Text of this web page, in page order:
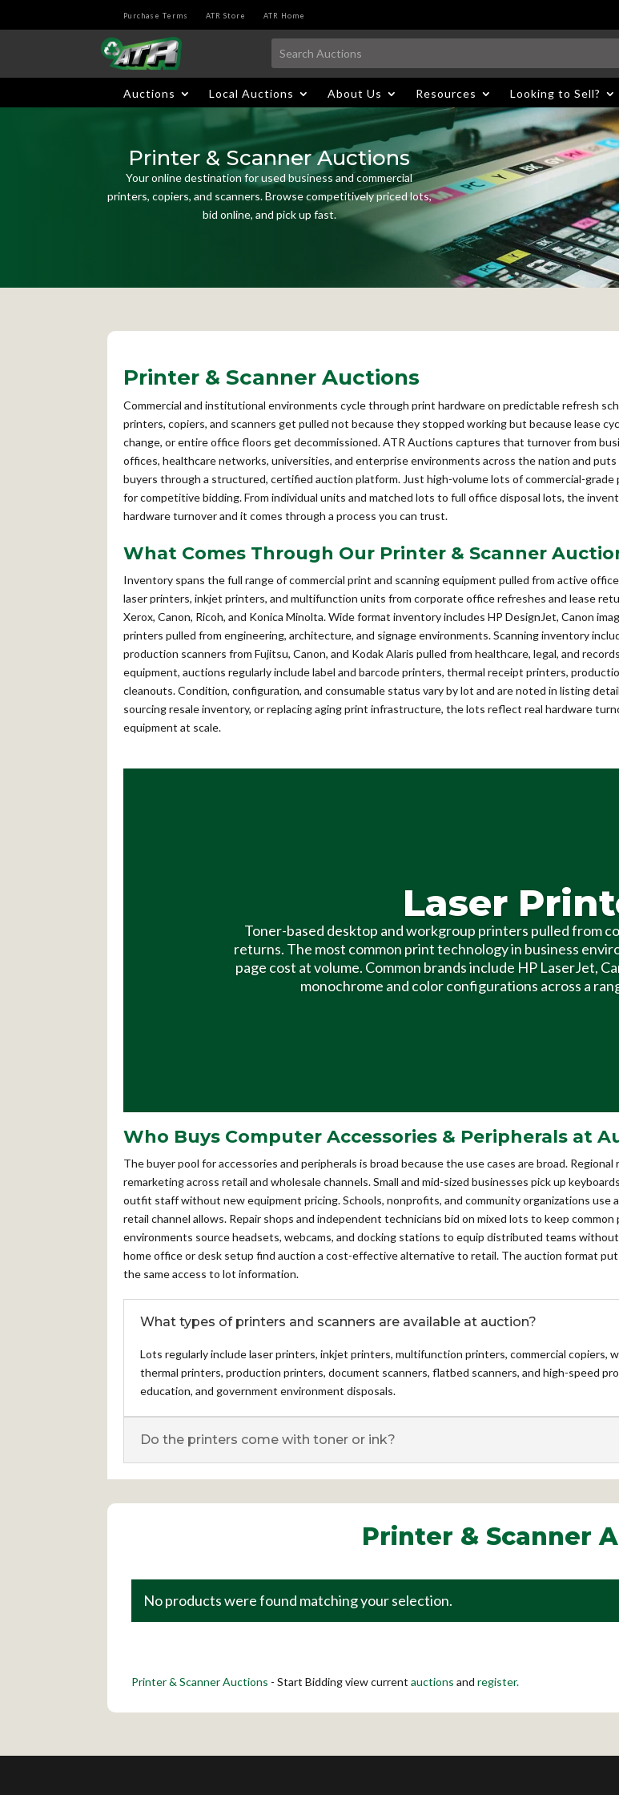
Purchase Terms ATR Store ATR Home
Auctions Local Auctions About Us Resources Looking to Sell?
Printer & Scanner Auctions
Your online destination for used business and commercial
printers, copiers, and scanners. Browse competitively priced lots,
bid online, and pick up fast.
Printer & Scanner Auctions
Commercial and institutional environments cycle through print hardware on predictable refresh
printers, copiers, and scanners get pulled not because they stopped working but because lease
change, or entire office floors get decommissioned. ATR Auctions captures that turnover from
offices, healthcare networks, universities, and enterprise environments across the nation and
buyers through a structured, certified auction platform. Just high-volume lots of commercial-
for competitive bidding. From individual units and matched lots to full office disposal lots, the
hardware turnover and it comes through a process you can trust.
What Comes Through Our Printer & Scanner
Inventory spans the full range of commercial print and scanning equipment pulled from active
laser printers, inkjet printers, and multifunction units from corporate office refreshes and lease
Xerox, Canon, Ricoh, and Konica Minolta. Wide format inventory includes HP DesignJet, Canon
printers pulled from engineering, architecture, and signage environments. Scanning inventory
production scanners from Fujitsu, Canon, and Kodak Alaris pulled from healthcare, legal, and
equipment, auctions regularly include label and barcode printers, thermal receipt printers,
cleanouts. Condition, configuration, and consumable status vary by lot and are noted in listing
sourcing resale inventory, or replacing aging print infrastructure, the lots reflect real hardware
equipment at scale.
Laser
Toner-based desktop and workgroup printers pulled from
returns. The most common print technology in business
page cost at volume. Common brands include HP LaserJet,
monochrome and color configurations across a
Who Buys Computer Accessories & Peripherals at
The buyer pool for accessories and peripherals is broad because the use cases are broad.
remarketing across retail and wholesale channels. Small and mid-sized businesses pick up
outfit staff without new equipment pricing. Schools, nonprofits, and community organizations
retail channel allows. Repair shops and independent technicians bid on mixed lots to keep
environments source headsets, webcams, and docking stations to equip distributed teams
home office or desk setup find auction a cost-effective alternative to retail. The auction format
the same access to lot information.
What types of printers and scanners are available at auction?
Lots regularly include laser printers, inkjet printers, multifunction printers, commercial copiers,
thermal printers, production printers, document scanners, flatbed scanners, and high-speed
education, and government environment disposals.
Do the printers come with toner or ink?
Printer & Scanner
No products were found matching your selection.
Printer & Scanner Auctions - Start Bidding view currentauctions andregister.